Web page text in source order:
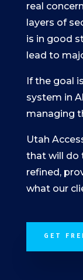
real
layers of
is in good
lead to
If the goal
system in
managing
Utah
that will do
refined,
what our
GET